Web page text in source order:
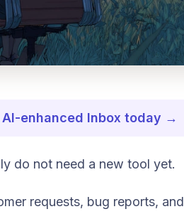
enhanced Inbox today →
do not need a new tool yet.
requests, bug reports, and